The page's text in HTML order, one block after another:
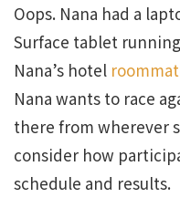
Oops. Nana had a
Surface tablet running
Nana’s hotel
Nana wants to race
there from wherever
consider how
schedule and results.